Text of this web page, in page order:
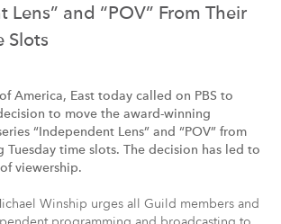
Lens” and “POV” From Their
Slots
America, East today called on PBS to
to move the award-winning
“Independent Lens” and “POV” from
Tuesday time slots. The decision has led to
viewership.
Winship urges all Guild members and